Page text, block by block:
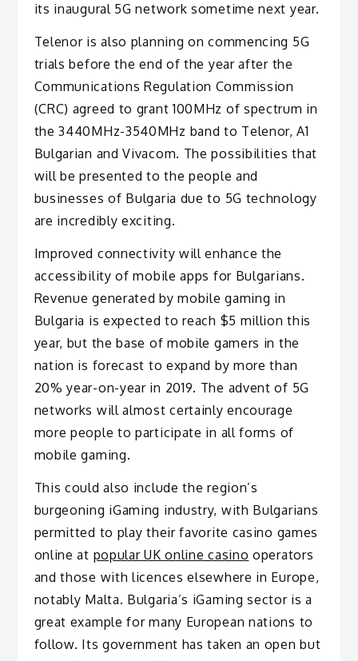
its inaugural 5G network sometime next year.
Telenor is also planning on commencing 5G
trials before the end of the year after the
Communications Regulation Commission
(CRC) agreed to grant 100MHz of spectrum in
the 3440MHz-3540MHz band to Telenor, A1
Bulgarian and Vivacom. The possibilities that
will be presented to the people and
businesses of Bulgaria due to 5G technology
are incredibly exciting.
Improved connectivity will enhance the
accessibility of mobile apps for Bulgarians.
Revenue generated by mobile gaming in
Bulgaria is expected to reach $5 million this
year, but the base of mobile gamers in the
nation is forecast to expand by more than
20% year-on-year in 2019. The advent of 5G
networks will almost certainly encourage
more people to participate in all forms of
mobile gaming.
This could also include the region’s
burgeoning iGaming industry, with Bulgarians
permitted to play their favorite casino games
online at popular UK online casino operators
and those with licences elsewhere in Europe,
notably Malta. Bulgaria’s iGaming sector is a
great example for many European nations to
follow. Its government has taken an open but